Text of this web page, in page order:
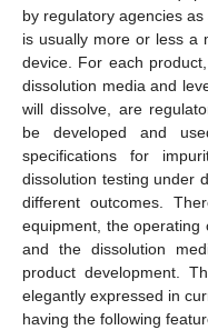
by regulatory agencies
is usually more or less a
device. For each
dissolution media and
will dissolve, are
be developed and
specifications for
dissolution testing under
different outcomes.
equipment, the operating
and the dissolution
product development.
elegantly expressed in
having the following